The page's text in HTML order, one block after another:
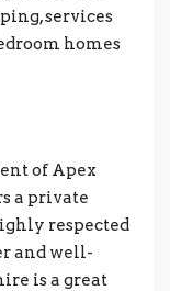
services
homes
of Apex
a private
respected
and well-
is a great